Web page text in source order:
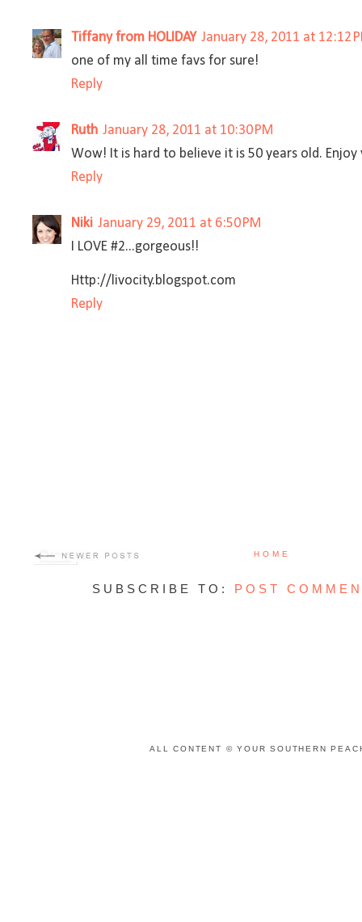
Tiffany from HOLIDAY January 28, 2011 at 12:12
one of my all time favs for sure!
Reply
Ruth January 28, 2011 at 10:30 PM
Wow! It is hard to believe it is 50 years old.
Reply
Niki January 29, 2011 at 6:50 PM
I LOVE #2...gorgeous!!
Http://livocity.blogspot.com
Reply
HOME
SUBSCRIBE TO: POST
ALL CONTENT © YOUR SOUTHERN